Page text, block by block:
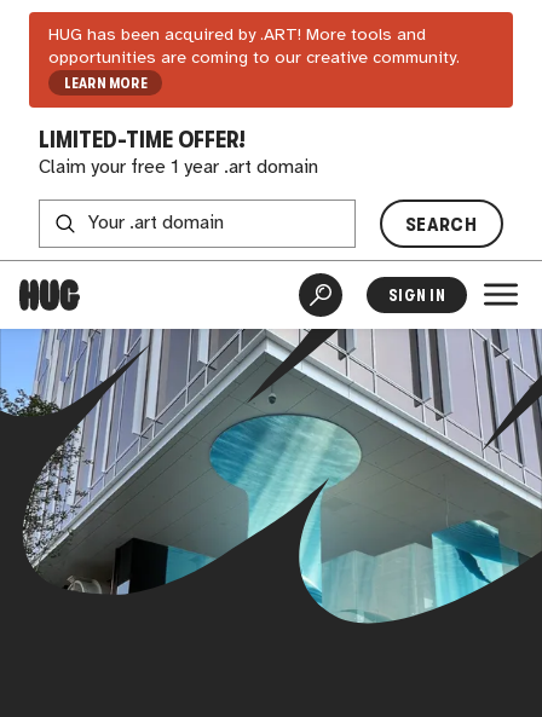
HUG has been acquired by .ART! More tools and
opportunities are coming to our creative community.
LEARN MORE
LIMITED-TIME OFFER!
Claim your free 1 year .art domain
SEARCH
SIGN IN